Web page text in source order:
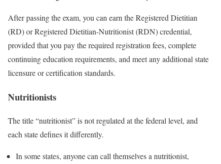
After passing the exam, you can earn the Registered Dietitian
(RD) or Registered Dietitian-Nutritionist (RDN) credential,
provided that you pay the required registration fees, complete
continuing education requirements, and meet any additional state
licensure or certification standards.
Nutritionists
The title “nutritionist” is not regulated at the federal level, and
each state defines it differently.
In some states, anyone can call themselves a nutritionist,